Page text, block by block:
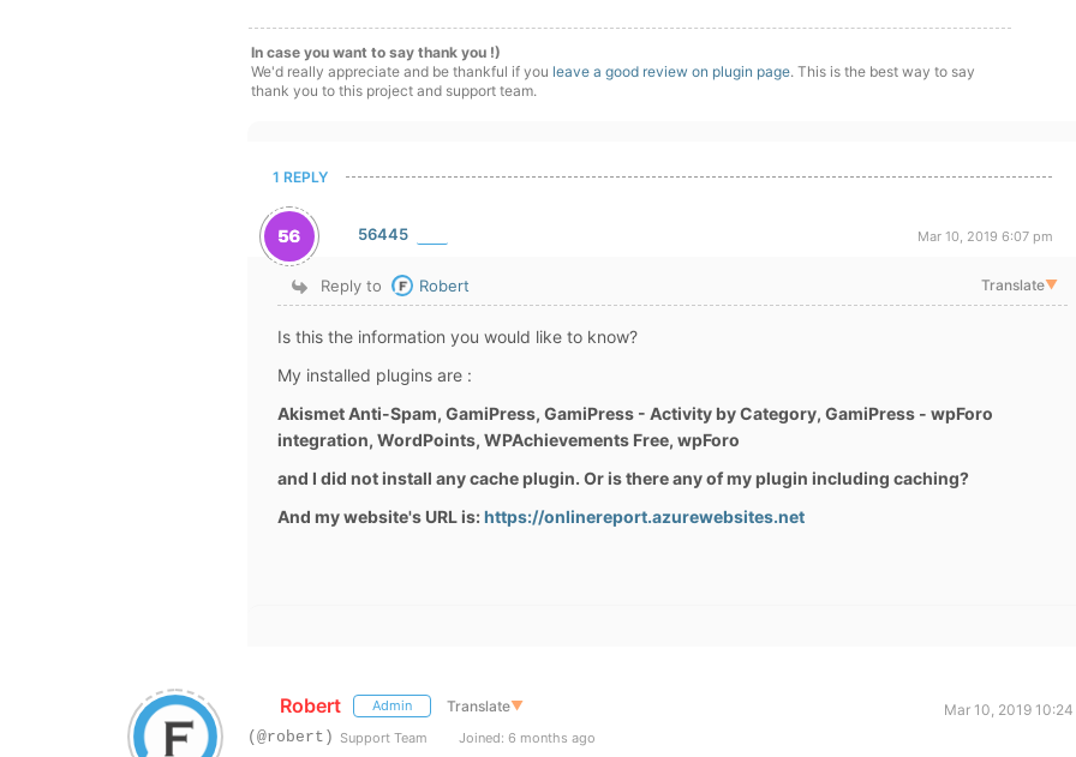
In case you want to say thank you !)
We'd really appreciate and be thankful if you leave a good review on plugin page. This is the best way to say
thank you to this project and support team.
1 REPLY
56445 Mar 10, 2019 6:07 pm
Reply to Robert Translate▼
Is this the information you would like to know?
My installed plugins are :
Akismet Anti-Spam, GamiPress, GamiPress - Activity by Category, GamiPress - wpForo
integration, WordPoints, WPAchievements Free, wpForo
and I did not install any cache plugin. Or is there any of my plugin including caching?
And my website's URL is:https://onlinereport.azurewebsites.net
Robert Admin Translate▼
Mar 10, 2019 10:24
(@robert) Support Team Joined: 6 months ago